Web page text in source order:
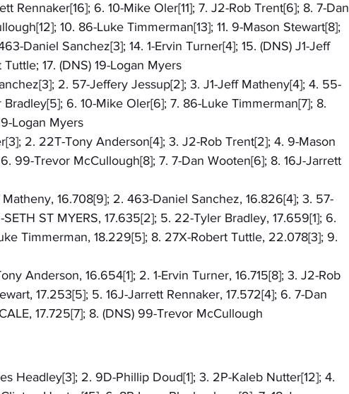
Rennaker[16]; 6. 10-Mike Oler[11]; 7. J2-Rob Trent[6]; 8. 7-Dan
10. 86-Luke Timmerman[13]; 11. 9-Mason Stewart[8];
Daniel Sanchez[3]; 14. 1-Ervin Turner[4]; 15. (DNS) J1-Jeff
17. (DNS) 19-Logan Myers
2. 57-Jeffery Jessup[2]; 3. J1-Jeff Matheny[4]; 4. 55-
Bradley[5]; 6. 10-Mike Oler[6]; 7. 86-Luke Timmerman[7]; 8.
Logan Myers
2. 22T-Tony Anderson[4]; 3. J2-Rob Trent[2]; 4. 9-Mason
99-Trevor McCullough[8]; 7. 7-Dan Wooten[6]; 8. 16J-Jarrett
Matheny, 16.708[9]; 2. 463-Daniel Sanchez, 16.826[4]; 3. 57-
ST MYERS, 17.635[2]; 5. 22-Tyler Bradley, 17.659[1]; 6.
Timmerman, 18.229[5]; 8. 27X-Robert Tuttle, 22.078[3]; 9.
Anderson, 16.654[1]; 2. 1-Ervin Turner, 16.715[8]; 3. J2-Rob
17.253[5]; 5. 16J-Jarrett Rennaker, 17.572[4]; 6. 7-Dan
17.725[7]; 8. (DNS) 99-Trevor McCullough
Headley[3]; 2. 9D-Phillip Doud[1]; 3. 2P-Kaleb Nutter[12]; 4.